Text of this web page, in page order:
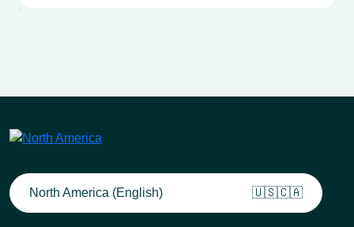
North America (English) 🇺🇸🇨🇦